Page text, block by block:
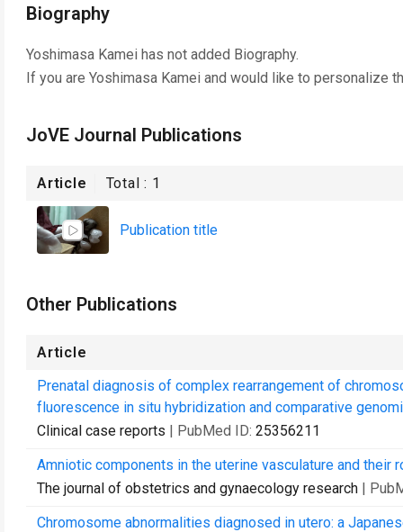
Biography
Yoshimasa Kamei has not added Biography.
If you are Yoshimasa Kamei and would like to personalize
JoVE Journal Publications
Article Total : 1
Publication title
Other Publications
Article
Prenatal diagnosis of complex rearrangement of
fluorescence in situ hybridization and comparative
Clinical case reports | PubMed ID: 25356211
Amniotic components in the uterine vasculature and their
The journal of obstetrics and gynaecology research |
Chromosome abnormalities diagnosed in utero: a